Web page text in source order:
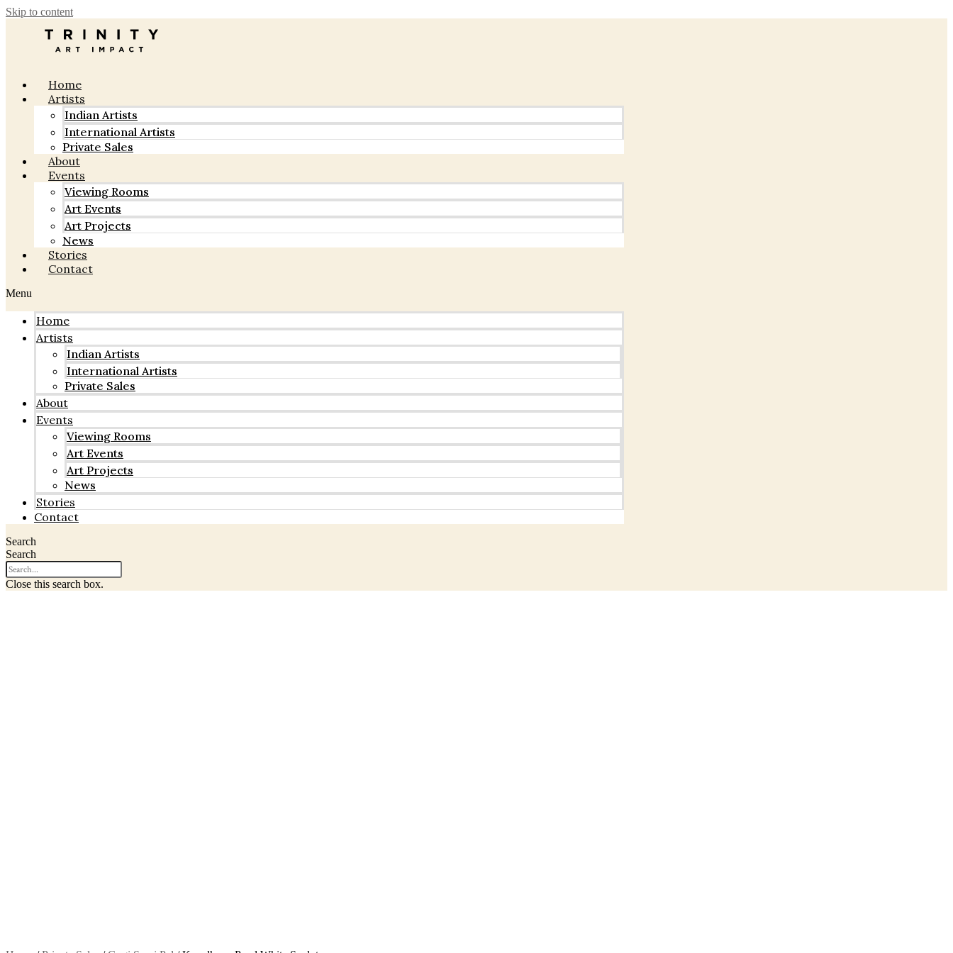
Skip to content
Home
Artists
Indian Artists
International Artists
Private Sales
About
Events
Viewing Rooms
Art Events
Art Projects
News
Stories
Contact
Menu
Home
Artists
Indian Artists
International Artists
Private Sales
About
Events
Viewing Rooms
Art Events
Art Projects
News
Stories
Contact
Search
Search
Close this search box.